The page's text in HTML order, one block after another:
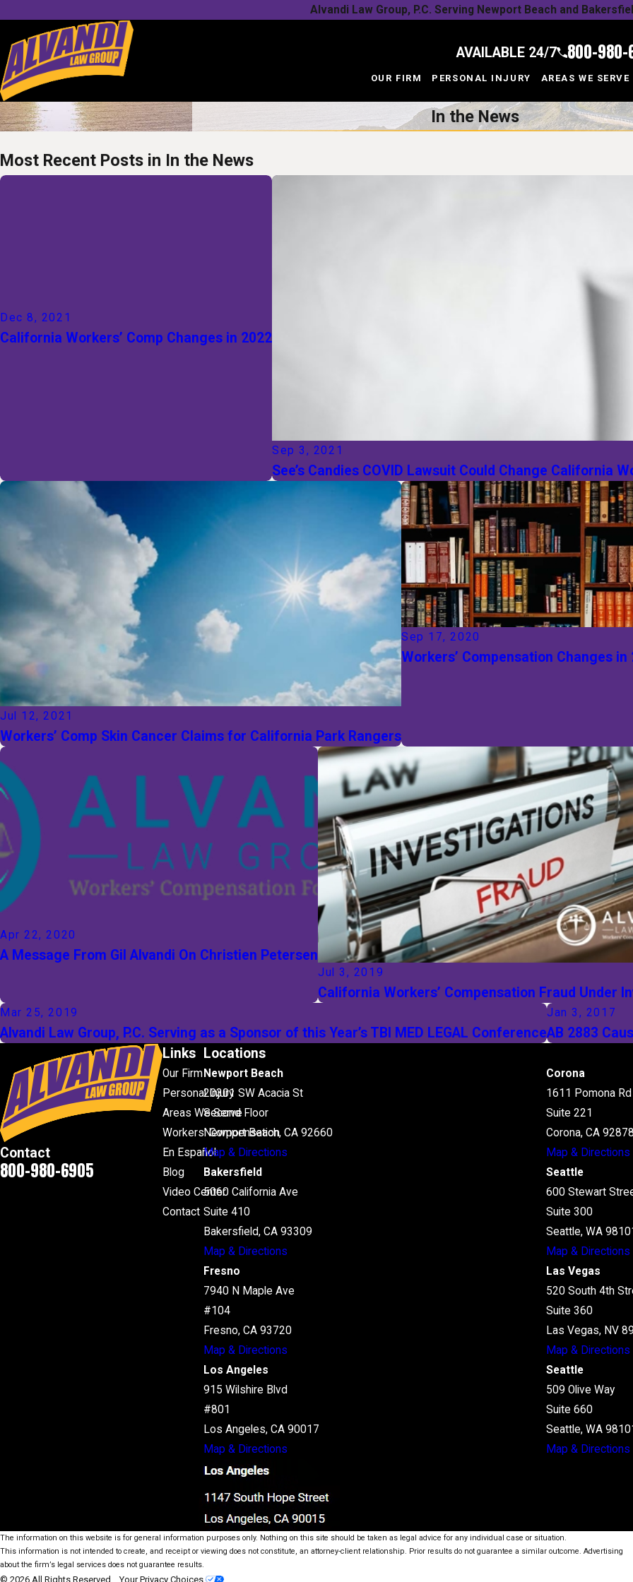
Alvandi Law Group, P.C. Serving Newport Beach and
AVAILABLE 24/7 800-980-
OUR FIRM PERSONAL INJURY AREAS WE SERVE
In the News
Most Recent Posts in In the News
Dec 8, 2021
California Workers’ Comp Changes in 2022
Sep 3, 2021
See’s Candies COVID Lawsuit Could Change California
Jul 12, 2021
Workers’ Comp Skin Cancer Claims for California Park Rangers
Sep 17, 2020
Workers’ Compensation Changes in
Apr 22, 2020
A Message From Gil Alvandi On Christien Petersen
Jul 3, 2019
California Workers’ Compensation Fraud Under
Mar 25, 2019
Alvandi Law Group, P.C. Serving as a Sponsor of this Year’s TBI MED LEGAL Conference
Jan 3, 2017
AB 2883
Contact
800-980-6905
Links
Our Firm
Personal Injury
Areas We Serve
Workers' Compensation
En Español
Blog
Video Center
Contact
Locations
Newport Beach
20301 SW Acacia St
Second Floor
Newport Beach, CA 92660
Map & Directions
Corona
1611 Pomona Rd
Suite 221
Corona, CA
Map & Directions
Bakersfield
5060 California Ave
Suite 410
Bakersfield, CA 93309
Map & Directions
Seattle
600 Stewart
Suite 300
Seattle, WA
Map & Directions
Fresno
7940 N Maple Ave
#104
Fresno, CA 93720
Map & Directions
Las Vegas
520 South 4th
Suite 360
Las Vegas, NV
Map & Directions
Los Angeles
915 Wilshire Blvd
#801
Los Angeles, CA 90017
Map & Directions
Seattle
509 Olive Way
Suite 660
Seattle, WA
Map & Directions
The information on this website is for general information purposes only. Nothing on this site should be taken as legal advice for any individual case or situation.
This information is not intended to create, and receipt or viewing does not constitute, an attorney-client relationship. Prior results do not guarantee a similar outcome. Advertising
about the firm’s legal services does not guarantee results.
© 2026 All Rights Reserved.Your Privacy Choices